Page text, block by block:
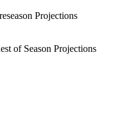
Projections
of Season Projections